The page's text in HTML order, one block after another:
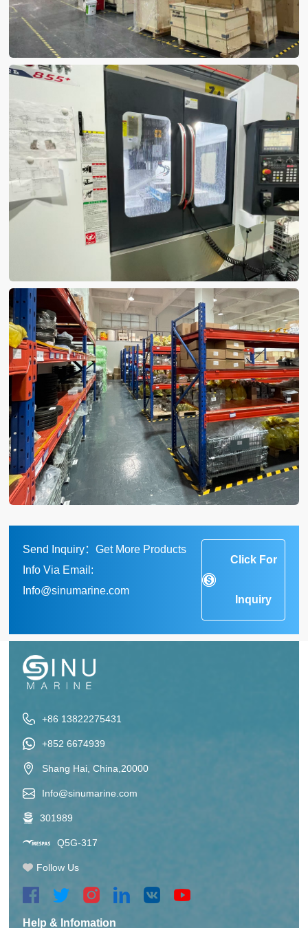
Send Inquiry：Get More Products
Info Via Email:
Info@sinumarine.com
Click For
Inquiry
+86 13822275431
+852 6674939
Shang Hai, China,20000
Info@sinumarine.com
301989
Q5G-317
Follow Us
Help & Infomation